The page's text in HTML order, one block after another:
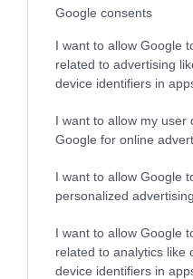
Google consents
I want to allow Google
related to advertising
device identifiers in
I want to allow my user
Google for online
I want to allow Google
personalized advertising.
I want to allow Google
related to analytics like
device identifiers in
TOMASZ